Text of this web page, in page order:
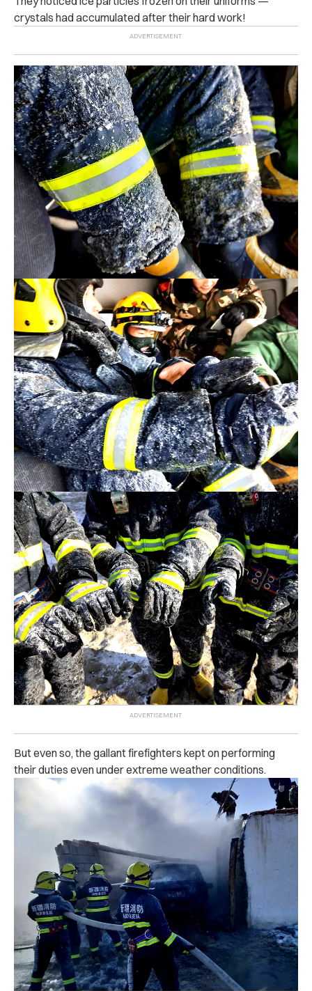
crystals had accumulated after their hard work!
But even so, the gallant firefighters kept on performing
their duties even under extreme weather conditions.